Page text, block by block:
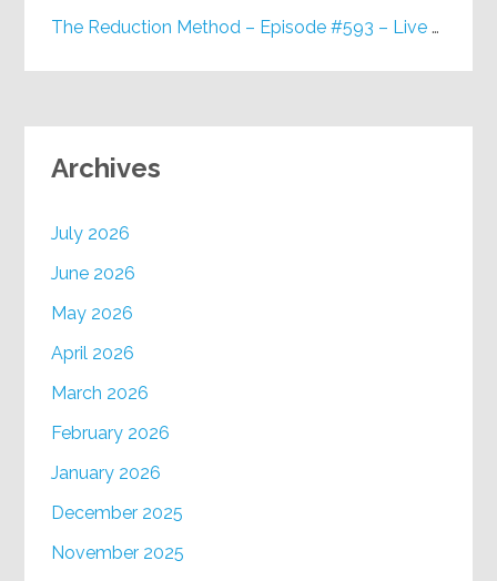
The Reduction Method – Episode #593 – Live on Purpose Radio
Archives
July 2026
June 2026
May 2026
April 2026
March 2026
February 2026
January 2026
December 2025
November 2025